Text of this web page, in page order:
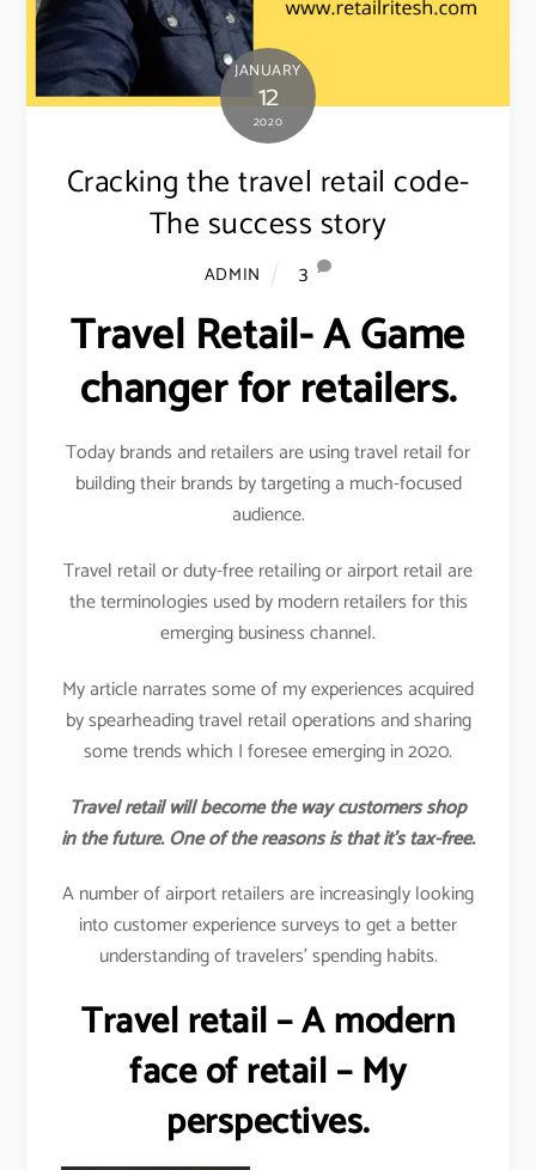
JANUARY
12
2020
Cracking the travel retail code-
The success story
ADMIN 3
Travel Retail- A Game
changer for retailers.
Today brands and retailers are using travel retail for
building their brands by targeting a much-focused
audience.
Travel retail or duty-free retailing or airport retail are
the terminologies used by modern retailers for this
emerging business channel.
My article narrates some of my experiences acquired
by spearheading travel retail operations and sharing
some trends which I foresee emerging in 2020.
Travel retail will become the way customers shop
in the future. One of the reasons is that it’s tax-free.
A number of airport retailers are increasingly looking
into customer experience surveys to get a better
understanding of travelers’ spending habits.
Travel retail – A modern
face of retail – My
perspectives.